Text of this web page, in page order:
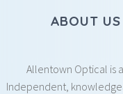
ABOUT US
Allentown Optical is
Independent,